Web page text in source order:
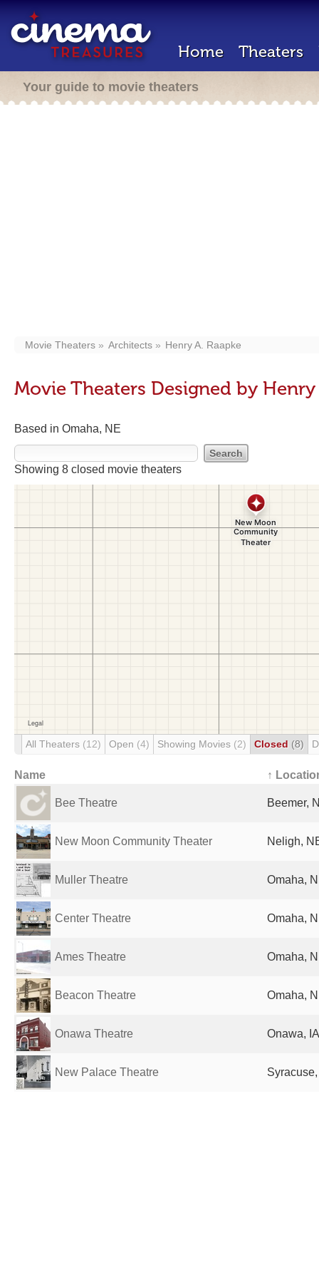
Home Theaters
Your guide to movie theaters
Movie Theaters Architects Henry A. Raapke
Movie Theaters Designed by Henry
Based in Omaha, NE
Showing 8 closed movie theaters
All Theaters (12) Open (4) Showing Movies (2) Closed (8)
Name ↑
Bee Theatre Beemer,
New Moon Community Theater Neligh,
Muller Theatre Omaha,
Center Theatre Omaha,
Ames Theatre Omaha,
Beacon Theatre Omaha,
Onawa Theatre Onawa,
New Palace Theatre